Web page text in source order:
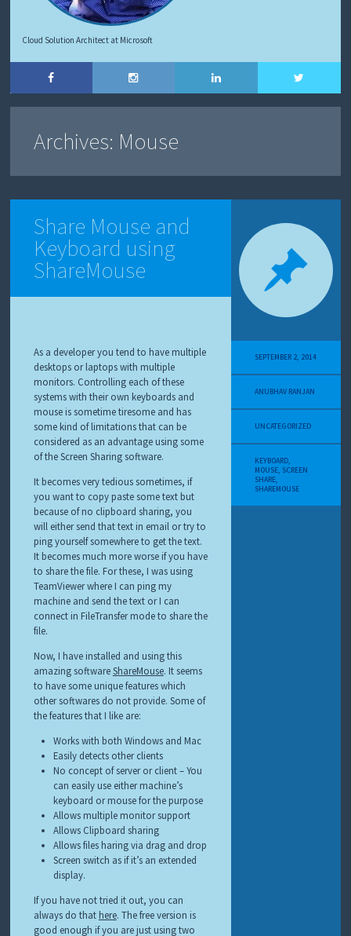
Cloud Solution Architect at Microsoft
Archives: Mouse
Share Mouse and
Keyboard using
ShareMouse
As a developer you tend to have multiple
desktops or laptops with multiple
monitors. Controlling each of these
systems with their own keyboards and
mouse is sometime tiresome and has
some kind of limitations that can be
considered as an advantage using some
of the Screen Sharing software.
It becomes very tedious sometimes, if
you want to copy paste some text but
because of no clipboard sharing, you
will either send that text in email or try to
ping yourself somewhere to get the text.
It becomes much more worse if you have
to share the file. For these, I was using
TeamViewer where I can ping my
machine and send the text or I can
connect in FileTransfer mode to share the
file.
Now, I have installed and using this
amazing softwareShareMouse. It seems
to have some unique features which
other softwares do not provide. Some of
the features that I like are:
Works with both Windows and Mac
Easily detects other clients
No concept of server or client – You
can easily use either machine’s
keyboard or mouse for the purpose
Allows multiple monitor support
Allows Clipboard sharing
Allows files haring via drag and drop
Screen switch as if it’s an extended
display.
If you have not tried it out, you can
always do that here. The free version is
good enough if you are just using two
SEPTEMBER 2, 2014
ANUBHAV RANJAN
UNCATEGORIZED
KEYBOARD,
MOUSE, SCREEN
SHARE,
SHAREMOUSE